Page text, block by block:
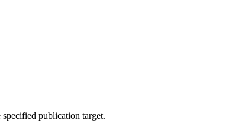
publication target.